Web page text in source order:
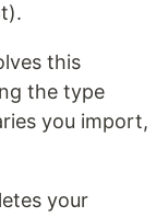
this
the type
you import,
your